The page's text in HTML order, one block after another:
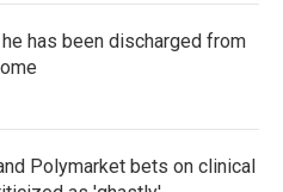
has been discharged from
Polymarket bets on clinical